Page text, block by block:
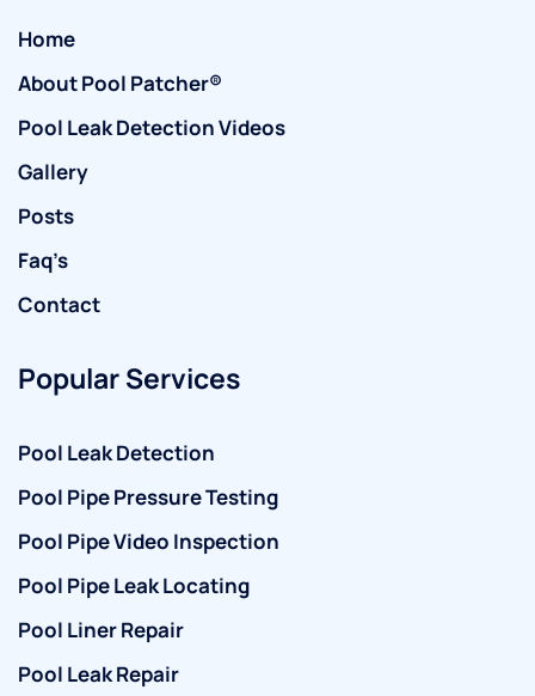
Home
About Pool Patcher®
Pool Leak Detection Videos
Gallery
Posts
Faq’s
Contact
Popular Services
Pool Leak Detection
Pool Pipe Pressure Testing
Pool Pipe Video Inspection
Pool Pipe Leak Locating
Pool Liner Repair
Pool Leak Repair